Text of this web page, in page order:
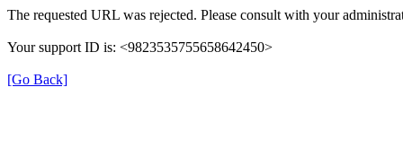
The requested URL was rejected. Please consult with your
Your support ID is: <9823535755658642450>
[Go Back]